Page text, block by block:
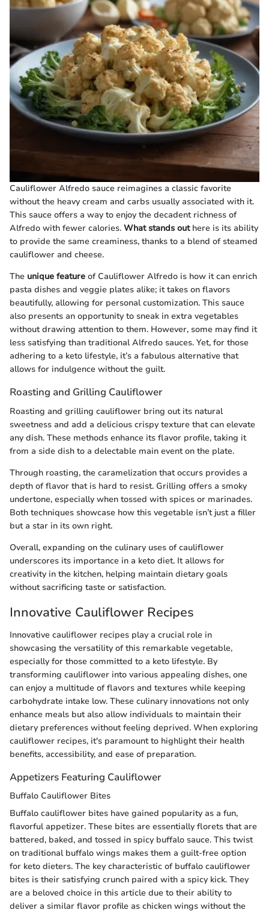
Cauliflower Alfredo sauce reimagines a classic favorite
without the heavy cream and carbs usually associated with it.
This sauce offers a way to enjoy the decadent richness of
Alfredo with fewer calories. What stands outhere is its ability
to provide the same creaminess, thanks to a blend of steamed
cauliflower and cheese.
The unique feature of Cauliflower Alfredo is how it can enrich
pasta dishes and veggie plates alike; it takes on flavors
beautifully, allowing for personal customization. This sauce
also presents an opportunity to sneak in extra vegetables
without drawing attention to them. However, some may find it
less satisfying than traditional Alfredo sauces. Yet, for those
adhering to a keto lifestyle, it’s a fabulous alternative that
allows for indulgence without the guilt.
Roasting and Grilling Cauliflower
Roasting and grilling cauliflower bring out its natural
sweetness and add a delicious crispy texture that can elevate
any dish. These methods enhance its flavor profile, taking it
from a side dish to a delectable main event on the plate.
Through roasting, the caramelization that occurs provides a
depth of flavor that is hard to resist. Grilling offers a smoky
undertone, especially when tossed with spices or marinades.
Both techniques showcase how this vegetable isn’t just a filler
but a star in its own right.
Overall, expanding on the culinary uses of cauliflower
underscores its importance in a keto diet. It allows for
creativity in the kitchen, helping maintain dietary goals
without sacrificing taste or satisfaction.
Innovative Cauliflower Recipes
Innovative cauliflower recipes play a crucial role in
showcasing the versatility of this remarkable vegetable,
especially for those committed to a keto lifestyle. By
transforming cauliflower into various appealing dishes, one
can enjoy a multitude of flavors and textures while keeping
carbohydrate intake low. These culinary innovations not only
enhance meals but also allow individuals to maintain their
dietary preferences without feeling deprived. When exploring
cauliflower recipes, it's paramount to highlight their health
benefits, accessibility, and ease of preparation.
Appetizers Featuring Cauliflower
Buffalo Cauliflower Bites
Buffalo cauliflower bites have gained popularity as a fun,
flavorful appetizer. These bites are essentially florets that are
battered, baked, and tossed in spicy buffalo sauce. This twist
on traditional buffalo wings makes them a guilt-free option
for keto dieters. The key characteristic of buffalo cauliflower
bites is their satisfying crunch paired with a spicy kick. They
are a beloved choice in this article due to their ability to
deliver a similar flavor profile as chicken wings without the